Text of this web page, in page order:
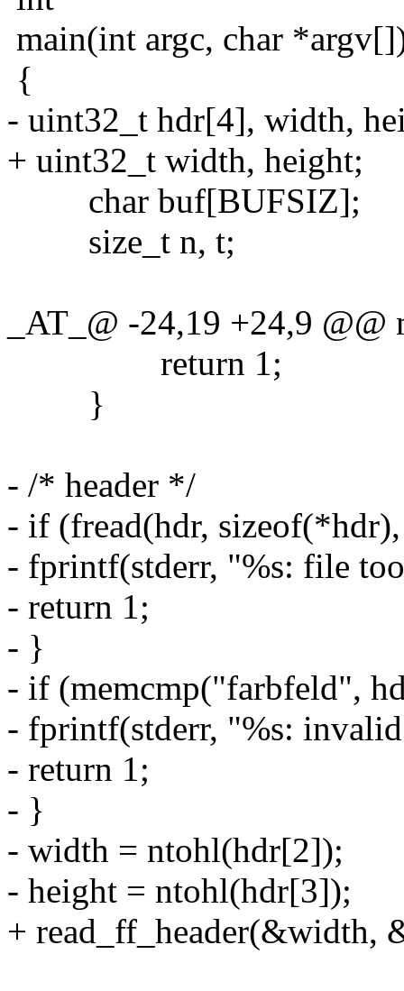
main(int argc, char
{
- uint32_t hdr[4], width,
+ uint32_t width, height;
char buf[BUFSIZ];
size_t n, t;
_AT_@ -24,19 +24,9
return 1;
}
- /* header */
- if (fread(hdr,
- fprintf(stderr, "%s: file
- return 1;
- }
- if (memcmp("farbfeld",
- fprintf(stderr, "%s:
- return 1;
- }
- width = ntohl(hdr[2]);
- height = ntohl(hdr[3]);
+ read_ff_header(&width,